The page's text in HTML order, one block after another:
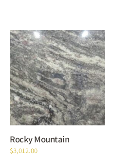
Rocky Mountain
$3,012.00